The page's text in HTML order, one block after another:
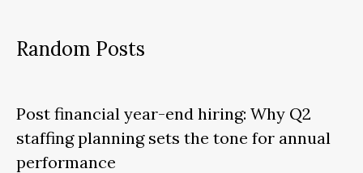
Random Posts
Post financial year-end hiring: Why Q2
staffing planning sets the tone for annual
performance